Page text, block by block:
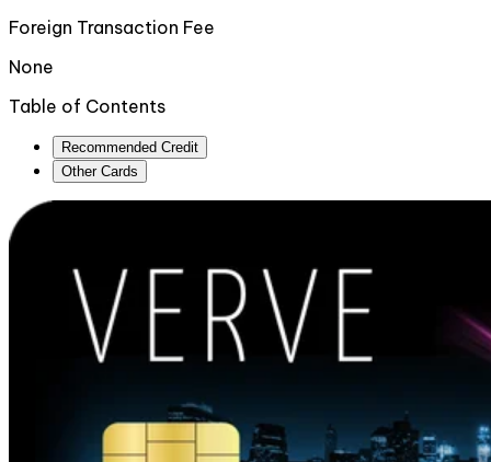
Foreign Transaction Fee
None
Table of Contents
Recommended Credit
Other Cards